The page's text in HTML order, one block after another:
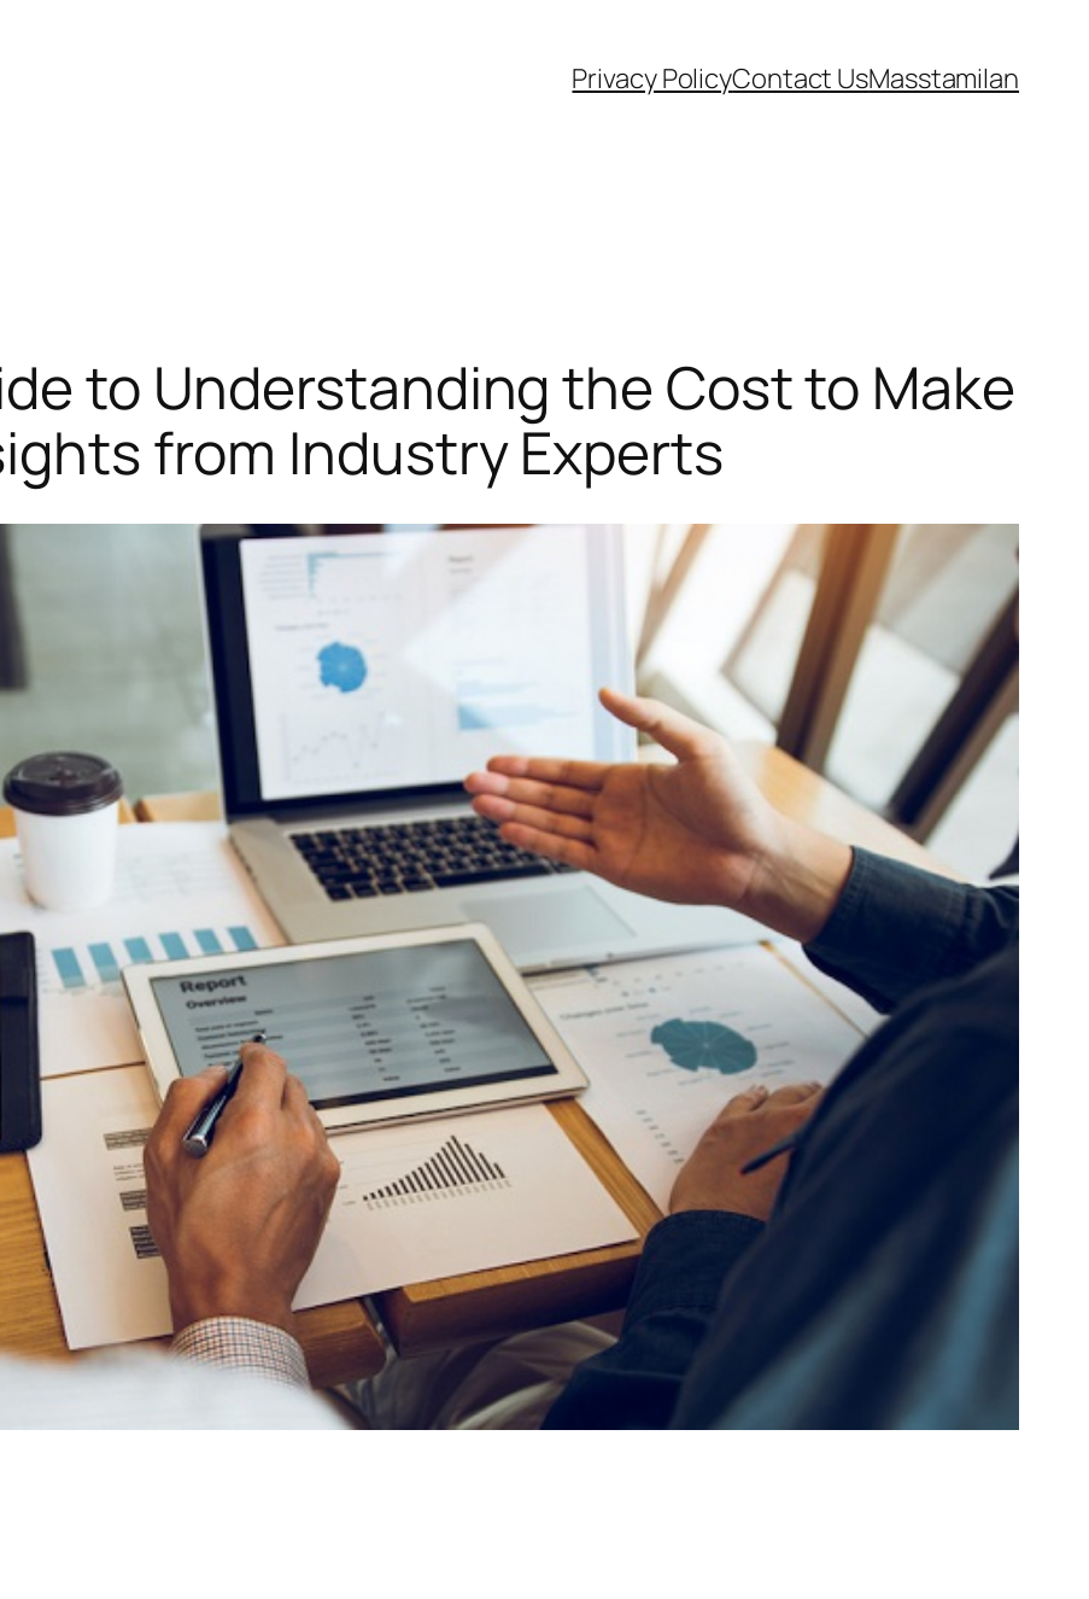
Privacy PolicyContact UsMasstamilan
to Understanding the Cost to Make
from Industry Experts